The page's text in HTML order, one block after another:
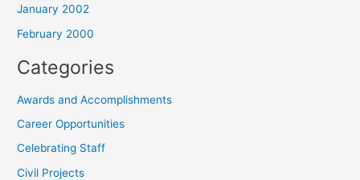
January 2002
February 2000
Categories
Awards and Accomplishments
Career Opportunities
Celebrating Staff
Civil Projects